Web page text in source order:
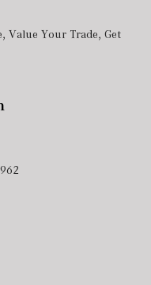
, Value Your Trade, Get